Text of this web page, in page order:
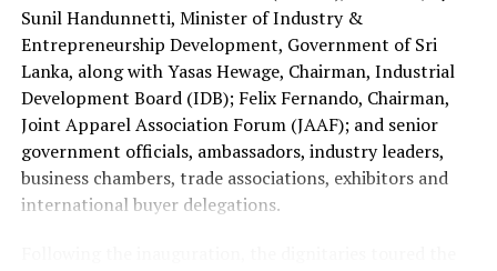
Sri Lanka has traditionally been represented by only one
contestant at the King Abdulaziz International Quran
Competition.
This year’s selection of four participants is regarded as
a major milestone reflecting the growing standard of
Quranic education in the country.
Sunil Handunnetti, Minister of Industry &
Entrepreneurship Development, Government of Sri
Lanka, along with Yasas Hewage, Chairman, Industrial
Development Board (IDB); Felix Fernando, Chairman,
Joint Apparel Association Forum (JAAF); and senior
government officials, ambassadors, industry leaders,
business chambers, trade associations, exhibitors and
international buyer delegations.